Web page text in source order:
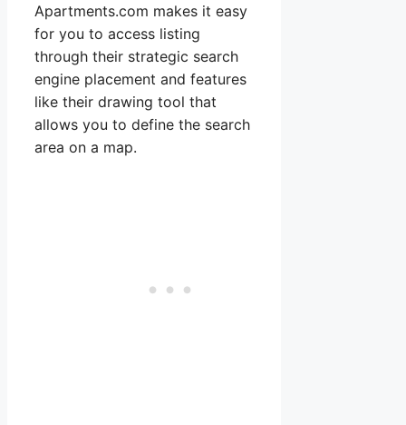
Apartments.com makes it easy
for you to access listing
through their strategic search
engine placement and features
like their drawing tool that
allows you to define the search
area on a map.